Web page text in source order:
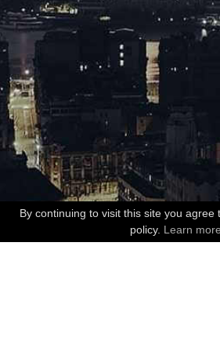
By continuing to visit this site you agree
policy. Learn more